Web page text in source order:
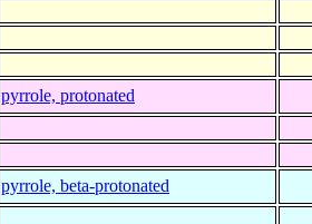
pyrrole, protonated
pyrrole, beta-protonated